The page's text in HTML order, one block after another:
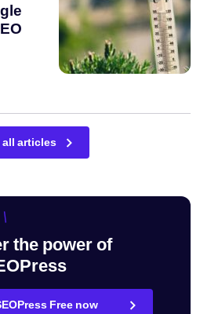
all articles
the power of
Free now